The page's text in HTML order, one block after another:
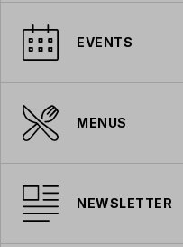
EVENTS
MENUS
NEWSLETTER